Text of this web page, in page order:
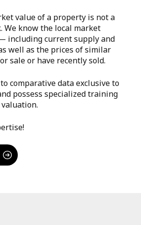
value of a property is not a
We know the local market
including current supply and
well as the prices of similar
sale or have recently sold.
comparative data exclusive to
possess specialized training